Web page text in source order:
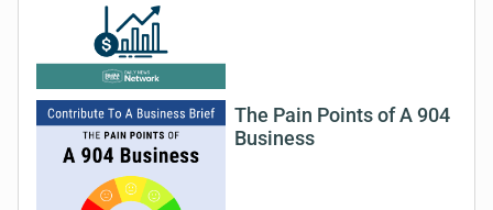
The Pain Points of A 904
Business